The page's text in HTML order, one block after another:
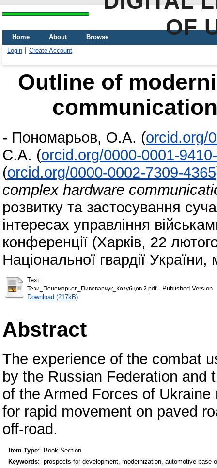
OF
Home About
Browse
Login
Create Account
Outline of
- Пономарьов, О.А. (orcid.org/
С.А. (orcid.org/0000-0001-
(orcid.org/0000-0002-7309-4365
complex hardware
розвитку та застосування
інтересах управління
конференції (Харків, 22
Національної гвардії
Text
Тези_Пономарьов_Пивоварчук_Козубцов 2.pdf- Published Version
Download (217kB)
Abstract
The experience of the combat
by the Russian Federation and
of the Armed Forces of
for rapid movement on paved
off-road.
Item Type:
Book Section
Keywords: prospects for development, modernization, automotive base